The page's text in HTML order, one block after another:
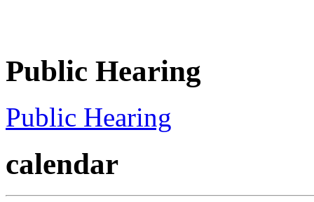
Public Hearing
Public Hearing
calendar